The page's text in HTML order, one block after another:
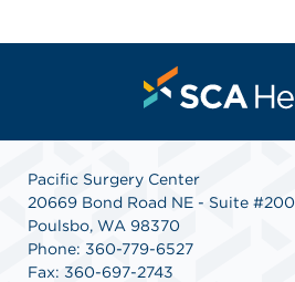
Pacific Surgery Center
20669 Bond Road NE - Suite #200
Poulsbo, WA 98370
Phone: 360-779-6527
Fax: 360-697-2743